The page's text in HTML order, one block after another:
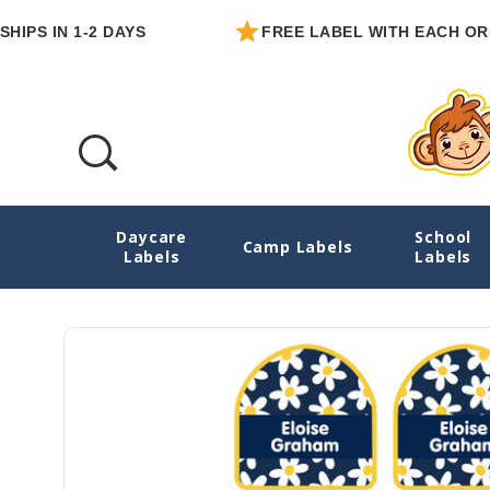
1-2 DAYS FREE LABEL WITH EACH ORDER
Daycare
Labels
Camp Labels
School
Labels
Daisies Heel-Shape Labels For Shoes